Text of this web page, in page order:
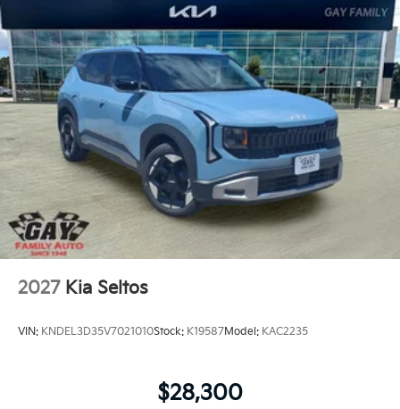
2027 Kia Seltos
VIN: KNDEL3D35V7021010Stock: K19587Model: KAC2235
$28,300